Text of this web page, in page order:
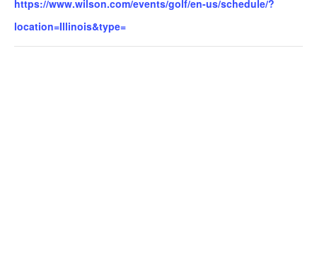
https://www.wilson.com/events/golf/en-us/schedule/?
location=Illinois&type=